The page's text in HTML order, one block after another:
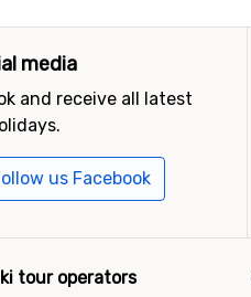
media
and receive all latest
us Facebook
tour operators